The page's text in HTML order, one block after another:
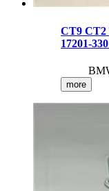
CT9 CT2
17201-
more